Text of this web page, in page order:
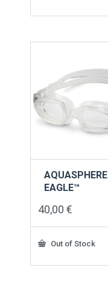
AQUASPHERE
EAGLE™
40,00 €
Out of Stock